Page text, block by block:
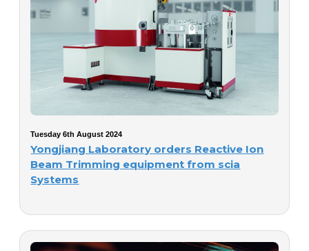
Tuesday 6th August 2024
Yongjiang Laboratory orders Reactive Ion
Beam Trimming equipment from scia
Systems